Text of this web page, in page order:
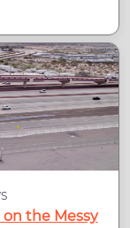
on the Messy